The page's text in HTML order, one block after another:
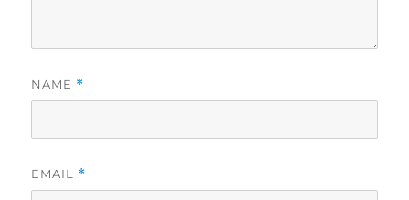
NAME *
EMAIL *